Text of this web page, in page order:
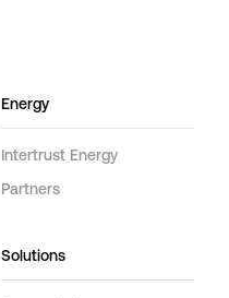
Energy
Intertrust Energy
Partners
Solutions